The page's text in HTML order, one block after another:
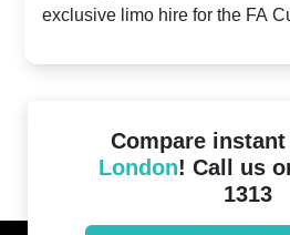
exclusive limo hire for the FA
Compare
London! Call us
1313